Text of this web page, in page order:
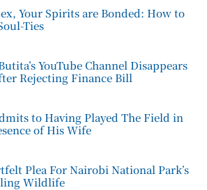
Your Spirits are Bonded: How to
Ties
YouTube Channel Disappears
Rejecting Finance Bill
to Having Played The Field in
of His Wife
Plea For Nairobi National Park’s
Wildlife